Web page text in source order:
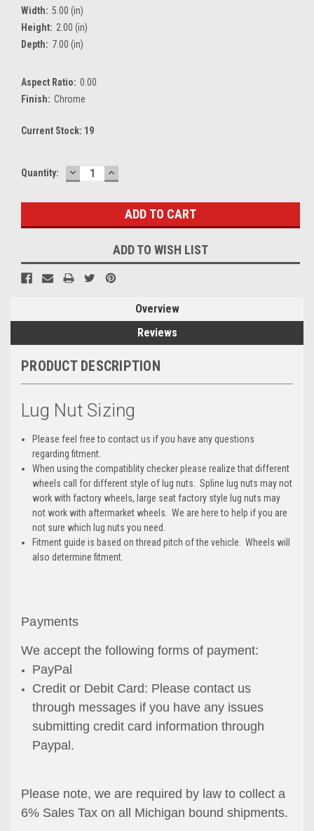
Width: 5.00 (in)
Height: 2.00 (in)
Depth: 7.00 (in)
Aspect Ratio: 0.00
Finish: Chrome
Current Stock: 19
Quantity: DECREASE
QUANTITY:
INCREASE
QUANTITY:
ADD TO WISH LIST
Overview
Reviews
PRODUCT DESCRIPTION
Lug Nut Sizing
Please feel free to contact us if you have any questions
regarding fitment.
When using the compatiblity checker please realize that different
wheels call for different style of lug nuts. Spline lug nuts may not
work with factory wheels, large seat factory style lug nuts may
not work with aftermarket wheels. We are here to help if you are
not sure which lug nuts you need.
Fitment guide is based on thread pitch of the vehicle. Wheels will
also determine fitment.
Payments
We accept the following forms of payment:
PayPal
Credit or Debit Card: Please contact us
through messages if you have any issues
submitting credit card information through
Paypal.
Please note, we are required by law to collect a
6% Sales Tax on all Michigan bound shipments.